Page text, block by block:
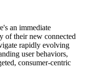
an immediate
of their new connected
rapidly evolving
user behaviors,
consumer-centric